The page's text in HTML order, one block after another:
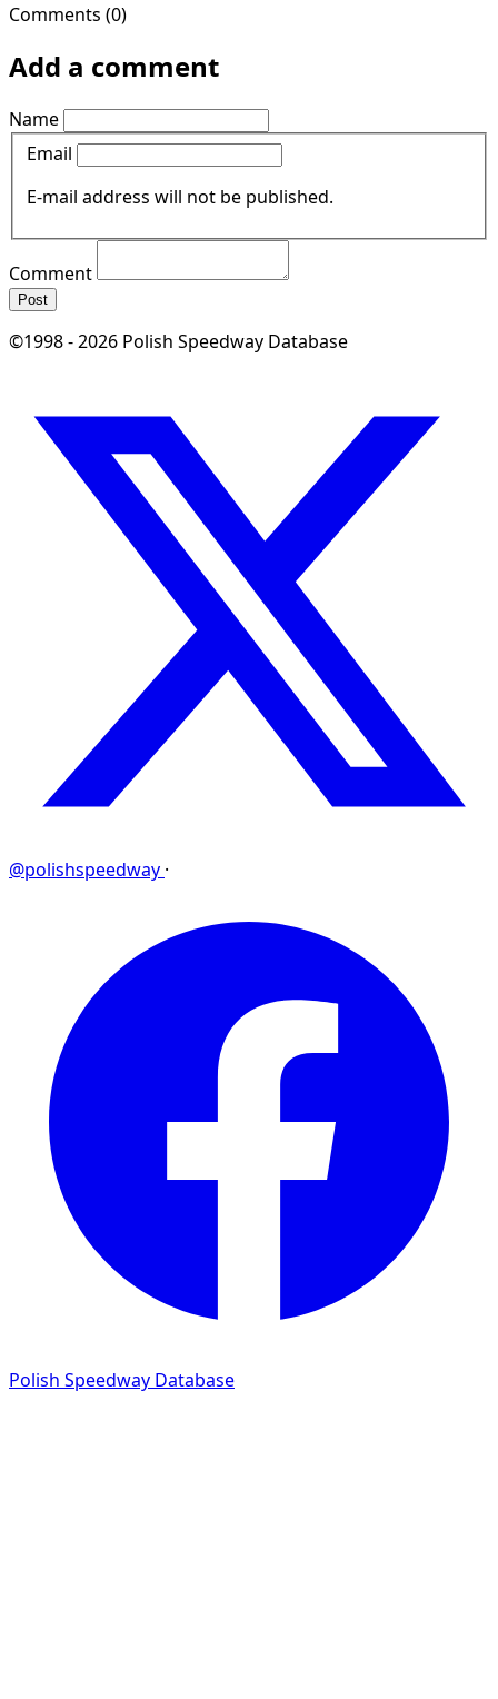
Comments (0)
Add a comment
Name
Email
E-mail address will not be published.
Comment
Post
©1998 - 2026 Polish Speedway Database
@polishspeedway ·
Polish Speedway Database